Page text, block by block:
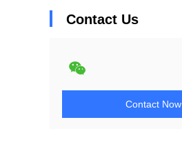
Contact Us
Contact Now